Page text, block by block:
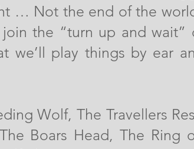
… Not the end of the
the “turn up and wait”
we’ll play things by ear
Wolf, The Travellers
Boars Head, The Ring